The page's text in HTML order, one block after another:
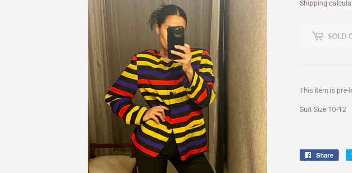
Shipping
SOLD
This item is
Suit Size 10-12
Share